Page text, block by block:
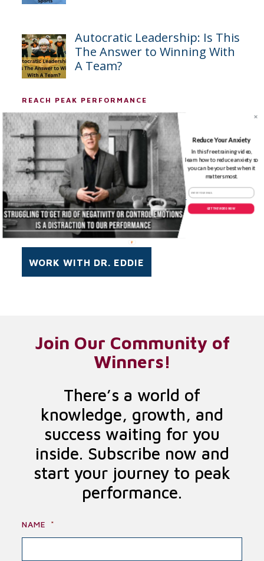
Autocratic Leadership: Is This
The Answer to Winning With
A Team?
REACH PEAK PERFORMANCE
First Name *
FIRST
Email Address*
Join Our Community of
Winners!
There’s a world of
knowledge, growth, and
success waiting for you
inside. Subscribe now and
start your journey to peak
performance.
NAME *
GET THE VIDEO NOW
Reduce Your Anxiety
In this free training video,
learn how to reduce anxiety so
you can be your best when it
matters most.